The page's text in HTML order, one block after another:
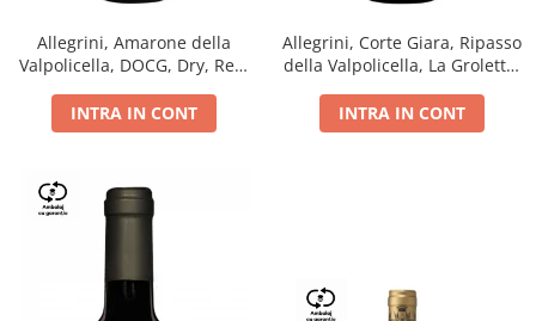
Allegrini, Amarone della
Valpolicella, DOCG, Dry, Red,
INTRA IN CONT
Allegrini, Corte Giara, Ripasso
della Valpolicella, La Groletta,
INTRA IN CONT